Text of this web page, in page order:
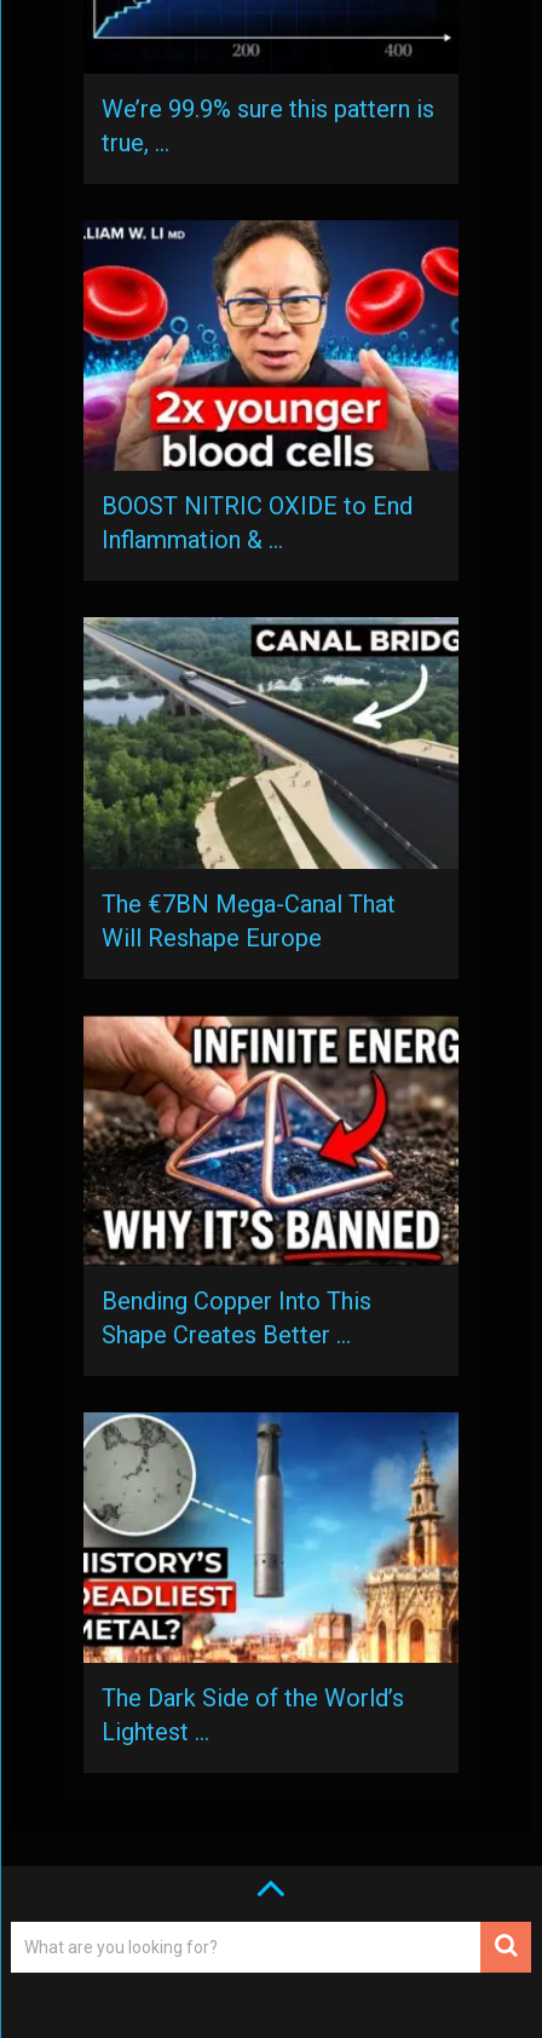
We’re 99.9% sure this pattern is
true, …
BOOST NITRIC OXIDE to End
Inflammation & …
The €7BN Mega-Canal That
Will Reshape Europe
Bending Copper Into This
Shape Creates Better …
The Dark Side of the World’s
Lightest …